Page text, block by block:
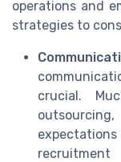
operations and
strategies to
crucial.